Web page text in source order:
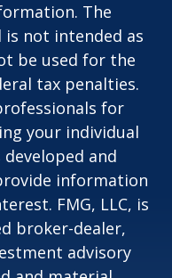
The
not intended as
be used for the
tax penalties.
for
your individual
and
information
FMG, LLC, is
broker-dealer,
advisory